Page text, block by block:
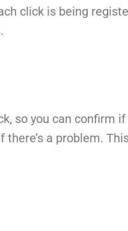
click is being
so you can confirm
a problem.